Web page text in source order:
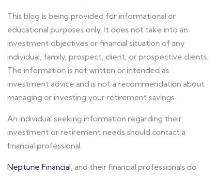
This blog is being provided for informational or
educational purposes only. It does not take into an
investment objectives or financial situation of any
individual, family, prospect, client, or prospective clients.
The information is not written or intended as
investment advice and is not a recommendation about
managing or investing your retirement savings.
An individual seeking information regarding their
investment or retirement needs should contact a
financial professional.
Neptune Financial, and their financial professionals do